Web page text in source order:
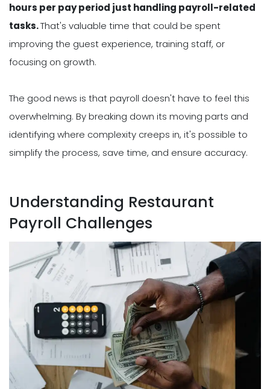
hours per pay period just handling payroll-related
tasks.That's valuable time that could be spent
improving the guest experience, training staff, or
focusing on growth.
The good news is that payroll doesn't have to feel this
overwhelming. By breaking down its moving parts and
identifying where complexity creeps in, it's possible to
simplify the process, save time, and ensure accuracy.
Understanding Restaurant
Payroll Challenges